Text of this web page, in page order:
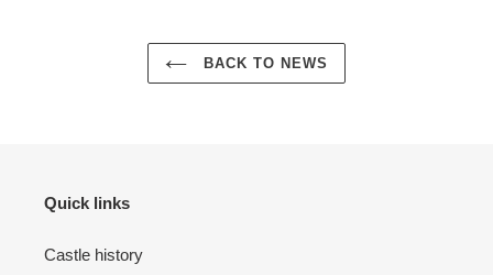
BACK TO NEWS
Quick links
Castle history